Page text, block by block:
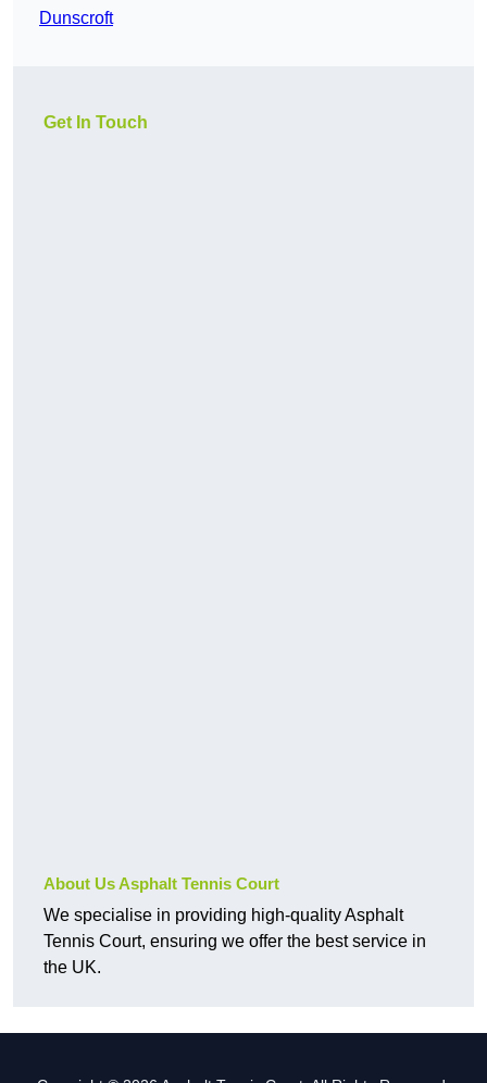
Dunscroft
Get In Touch
About Us Asphalt Tennis Court
We specialise in providing high-quality Asphalt
Tennis Court, ensuring we offer the best service in
the UK.